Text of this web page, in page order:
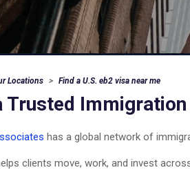
Locations Find a U.S. eb2 visa near me
Trusted
has a global network of
clients move, work, and invest